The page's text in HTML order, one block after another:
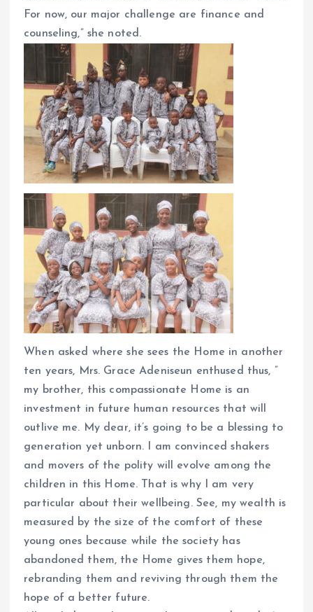
For now, our major challenge are finance and
counseling,” she noted.
When asked where she sees the Home in another
ten years, Mrs. Grace Adeniseun enthused thus, ”
my brother, this compassionate Home is an
investment in future human resources that will
outlive me. My dear, it’s going to be a blessing to
generation yet unborn. I am convinced shakers
and movers of the polity will evolve among the
children in this Home. That is why I am very
particular about their wellbeing. See, my wealth is
measured by the size of the comfort of these
young ones because while the society has
abandoned them, the Home gives them hope,
rebranding them and reviving through them the
hope of a better future.